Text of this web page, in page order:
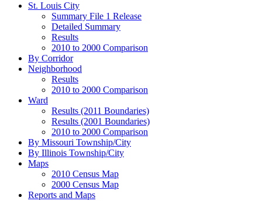
St. Louis City
Summary File 1 Release
Detailed Summary
Results
2010 to 2000 Comparison
By Corridor
Neighborhood
Results
2010 to 2000 Comparison
Ward
Results (2011 Boundaries)
Results (2001 Boundaries)
2010 to 2000 Comparison
By Missouri Township/City
By Illinois Township/City
Maps
2010 Census Map
2000 Census Map
Reports and Maps